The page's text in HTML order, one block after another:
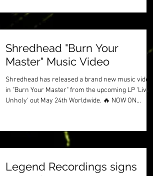
Shredhead "Burn Your
Master" Music Video
Shredhead has released a brand new music video
in "Burn Your Master" from the upcoming LP 'Live
Unholy' out May 24th Worldwide. 🔥 NOW ON...
Legend Recordings signs